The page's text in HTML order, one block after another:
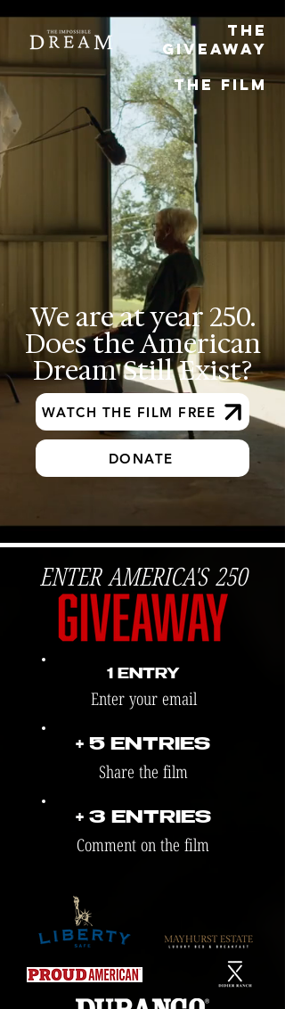
THE
Giveaway
THE FILM
We are at year 250.
Does the American
Dream Still Exist?
WATCH THE FILM FREE
DONATE
ENTER AMERICA'S 250
1 ENTRY
Enter your email
+ 5 ENTRIES
Share the film
+ 3 ENTRIES
Comment on the film